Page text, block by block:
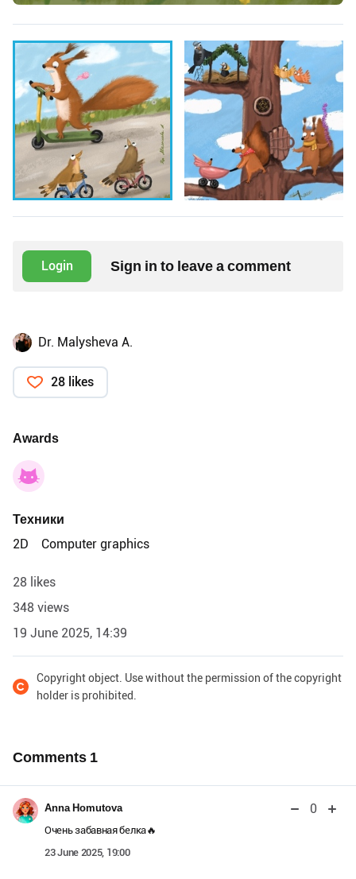
Login Sign in to leave a comment
Dr. Malysheva A.
28 likes
Awards
Техники
2D
Computer graphics
28 likes
348 views
19 June 2025, 14:39
Copyright object. Use without the permission of the copyright
holder is prohibited.
Comments 1
Anna Homutova 0
Очень забавная белка🔥
23 June 2025, 19:00